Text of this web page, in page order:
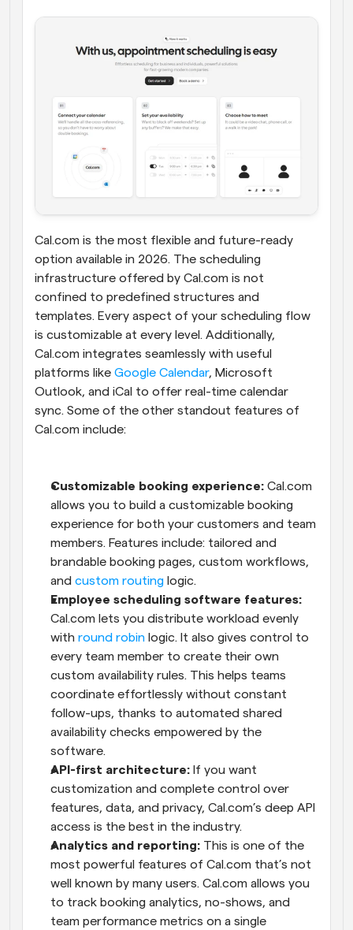
Cal.com is the most flexible and future-ready
option available in 2026. The scheduling
infrastructure offered by Cal.com is not
confined to predefined structures and
templates. Every aspect of your scheduling flow
is customizable at every level. Additionally,
Cal.com integrates seamlessly with useful
platforms like Google Calendar, Microsoft
Outlook, and iCal to offer real-time calendar
sync. Some of the other standout features of
Cal.com include:
Customizable booking experience: Cal.com
allows you to build a customizable booking
experience for both your customers and team
members. Features include: tailored and
brandable booking pages, custom workflows,
and custom routing logic.
Employee scheduling software features:
Cal.com lets you distribute workload evenly
with round robin logic. It also gives control to
every team member to create their own
custom availability rules. This helps teams
coordinate effortlessly without constant
follow-ups, thanks to automated shared
availability checks empowered by the
software.
API-first architecture: If you want
customization and complete control over
features, data, and privacy, Cal.com’s deep API
access is the best in the industry.
Analytics and reporting: This is one of the
most powerful features of Cal.com that’s not
well known by many users. Cal.com allows you
to track booking analytics, no-shows, and
team performance metrics on a single